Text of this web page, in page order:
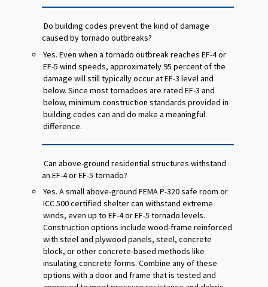
Do building codes prevent the kind of damage
caused by tornado outbreaks?
Yes. Even when a tornado outbreak reaches EF-4 or
EF-5 wind speeds, approximately 95 percent of the
damage will still typically occur at EF-3 level and
below. Since most tornadoes are rated EF-3 and
below, minimum construction standards provided in
building codes can and do make a meaningful
difference.
Can above-ground residential structures withstand
an EF-4 or EF-5 tornado?
Yes. A small above-ground FEMA P-320 safe room or
ICC 500 certified shelter can withstand extreme
winds, even up to EF-4 or EF-5 tornado levels.
Construction options include wood-frame reinforced
with steel and plywood panels, steel, concrete
block, or other concrete-based methods like
insulating concrete forms. Combine any of these
options with a door and frame that is tested and